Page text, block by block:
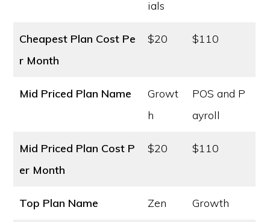
ials
Cheapest Plan Cost Pe
r Month
$20 $110
Mid Priced Plan Name
Growt
h
POS and P
ayroll
Mid Priced Plan Cost P
er Month
$20 $110
Top Plan Name Zen Growth